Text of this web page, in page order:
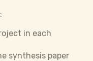
in each
synthesis paper